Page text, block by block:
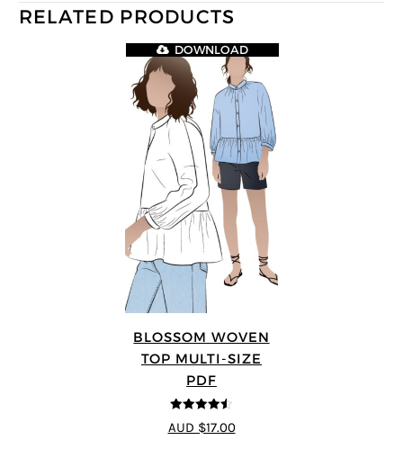
RELATED PRODUCTS
BLOSSOM WOVEN
TOP MULTI-SIZE
PDF
4.5out of 5
DOWNLOAD
AUD $17.00